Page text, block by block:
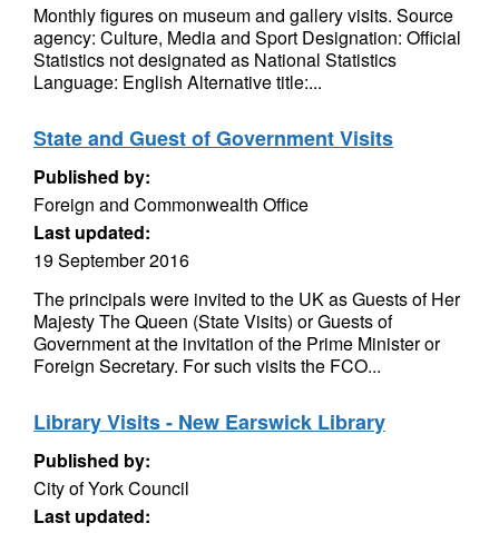
Monthly figures on museum and gallery visits. Source
agency: Culture, Media and Sport Designation: Official
Statistics not designated as National Statistics
Language: English Alternative title:...
State and Guest of Government Visits
Published by:
Foreign and Commonwealth Office
Last updated:
19 September 2016
The principals were invited to the UK as Guests of Her
Majesty The Queen (State Visits) or Guests of
Government at the invitation of the Prime Minister or
Foreign Secretary. For such visits the FCO...
Library Visits - New Earswick Library
Published by:
City of York Council
Last updated: